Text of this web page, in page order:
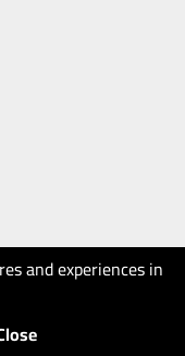
and experiences in